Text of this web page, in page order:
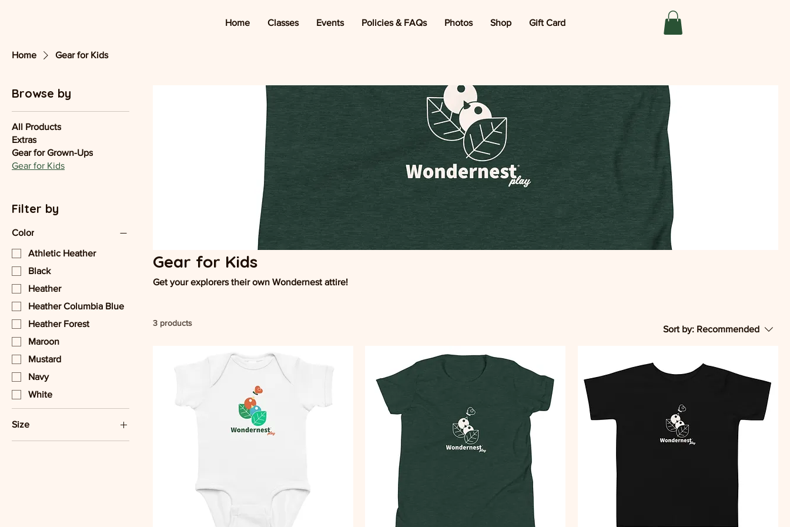
Home Classes Events Policies & FAQs Photos Shop Gift Card
Home Gear for Kids
Browse by
All Products
Extras
Gear for Grown-Ups
Gear for Kids
Filter by
Color
Athletic Heather
Black
Heather
Heather Columbia Blue
Heather Forest
Maroon
Mustard
Navy
White
Size
Gear for Kids
Get your explorers their own Wondernest attire!
3 products
Sort by: Recommended